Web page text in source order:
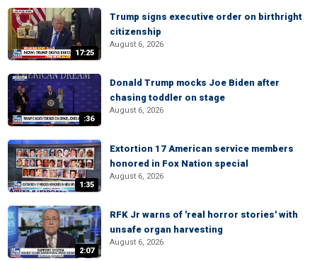
17:25
Trump signs executive order on birthright
citizenship
August 6, 2026
:36
Donald Trump mocks Joe Biden after
chasing toddler on stage
August 6, 2026
1:35
Extortion 17 American service members
honored in Fox Nation special
August 6, 2026
2:07
RFK Jr warns of 'real horror stories' with
unsafe organ harvesting
August 6, 2026